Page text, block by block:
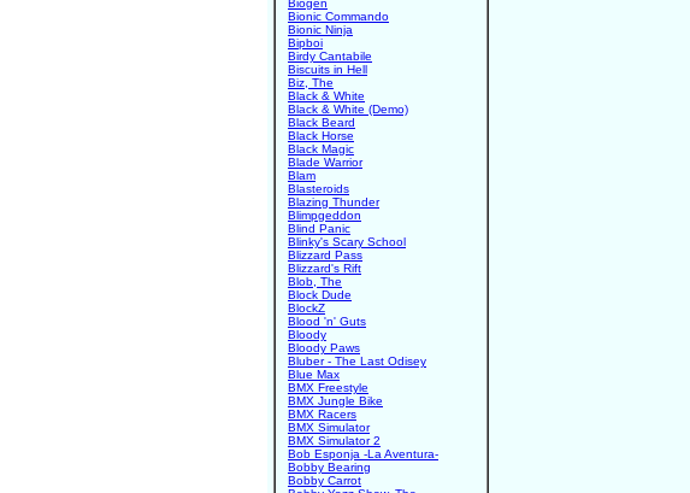
Biogen
Bionic Commando
Bionic Ninja
Bipboi
Birdy Cantabile
Biscuits in Hell
Biz, The
Black & White
Black & White (Demo)
Black Beard
Black Horse
Black Magic
Blade Warrior
Blam
Blasteroids
Blazing Thunder
Blimpgeddon
Blind Panic
Blinky's Scary School
Blizzard Pass
Blizzard's Rift
Blob, The
Block Dude
BlockZ
Blood 'n' Guts
Bloody
Bloody Paws
Bluber - The Last Odisey
Blue Max
BMX Freestyle
BMX Jungle Bike
BMX Racers
BMX Simulator
BMX Simulator 2
Bob Esponja -La Aventura-
Bobby Bearing
Bobby Carrot